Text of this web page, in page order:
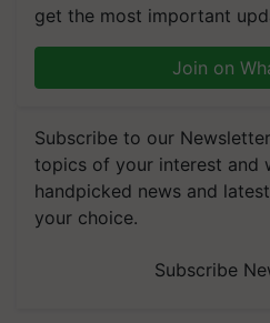
get the most important
Join on
Subscribe to our
topics of your interest and
handpicked news and
your choice.
Subscribe